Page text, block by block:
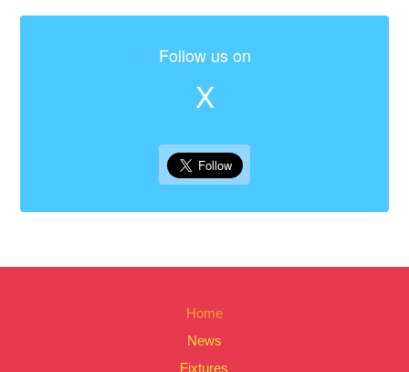
Follow us on
X
Home
News
Fixtures